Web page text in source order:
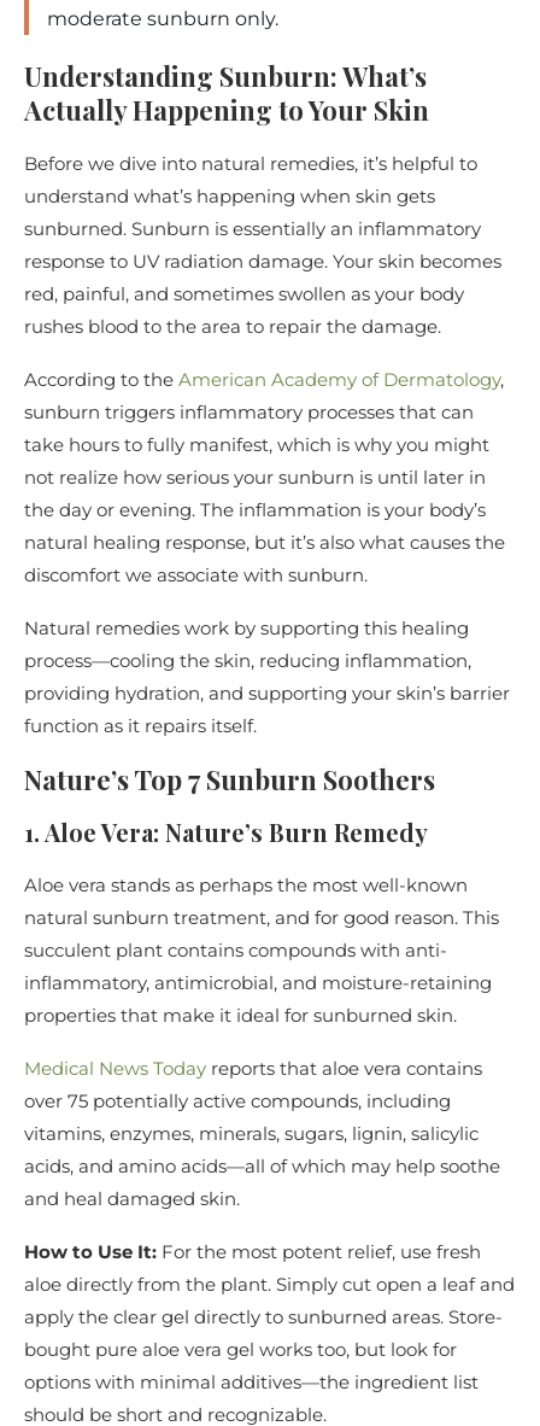
moderate sunburn only.
Understanding Sunburn: What’s
Actually Happening to Your Skin
Before we dive into natural remedies, it’s helpful to
understand what’s happening when skin gets
sunburned. Sunburn is essentially an inflammatory
response to UV radiation damage. Your skin becomes
red, painful, and sometimes swollen as your body
rushes blood to the area to repair the damage.
According to the American Academy of Dermatology,
sunburn triggers inflammatory processes that can
take hours to fully manifest, which is why you might
not realize how serious your sunburn is until later in
the day or evening. The inflammation is your body’s
natural healing response, but it’s also what causes the
discomfort we associate with sunburn.
Natural remedies work by supporting this healing
process—cooling the skin, reducing inflammation,
providing hydration, and supporting your skin’s barrier
function as it repairs itself.
Nature’s Top 7 Sunburn Soothers
1. Aloe Vera: Nature’s Burn Remedy
Aloe vera stands as perhaps the most well-known
natural sunburn treatment, and for good reason. This
succulent plant contains compounds with anti-
inflammatory, antimicrobial, and moisture-retaining
properties that make it ideal for sunburned skin.
Medical News Today reports that aloe vera contains
over 75 potentially active compounds, including
vitamins, enzymes, minerals, sugars, lignin, salicylic
acids, and amino acids—all of which may help soothe
and heal damaged skin.
How to Use It: For the most potent relief, use fresh
aloe directly from the plant. Simply cut open a leaf and
apply the clear gel directly to sunburned areas. Store-
bought pure aloe vera gel works too, but look for
options with minimal additives—the ingredient list
should be short and recognizable.